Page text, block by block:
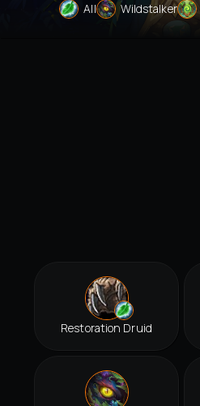
All Wildstalker
Restoration Druid